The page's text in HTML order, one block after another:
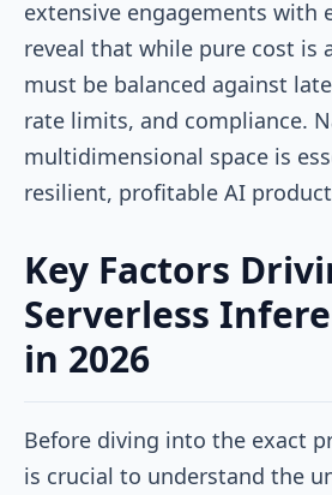
extensive engagements with
reveal that while pure cost is
must be balanced against
rate limits, and compliance.
multidimensional space is
resilient, profitable AI
Key Factors
Serverless
in 2026
Before diving into the exact
is crucial to understand the